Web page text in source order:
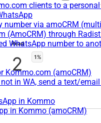
clients to a
number via amoCRM
(AmoCRM) through
WhatsApp number to
Kommo.com (amoCRM)
in WA, send a text/
in Kommo
in Kommo (amoCRM)